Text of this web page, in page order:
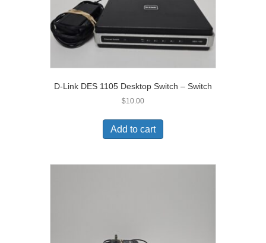
D-Link DES 1105 Desktop Switch – Switch
$10.00
Add to cart